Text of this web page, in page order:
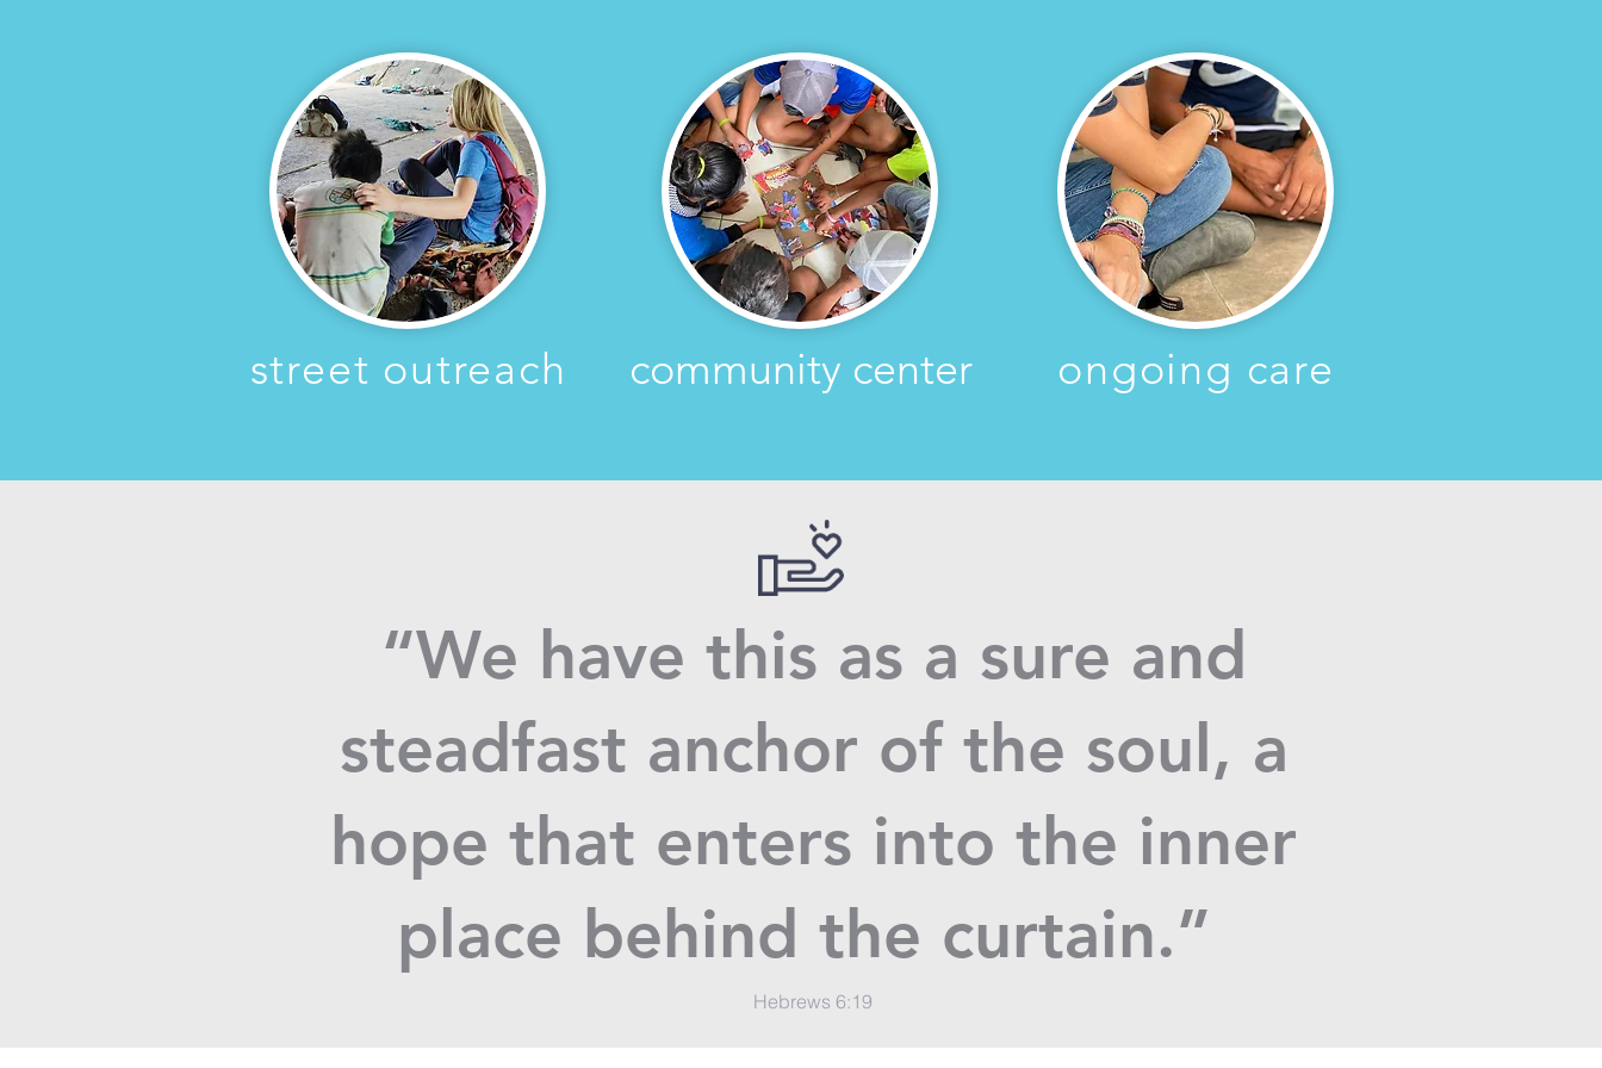
street outreach ongoing care
community center
“We have this as a sure and
steadfast anchor of the soul, a
hope that enters into the inner
place behind the curtain.”
Hebrews 6:19